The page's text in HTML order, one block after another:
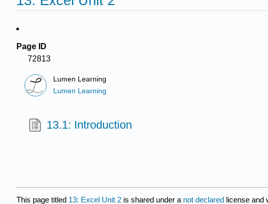
Page ID
72813
Lumen Learning
Lumen Learning
13.1: Introduction
This page titled 13: Excel Unit 2 is shared under a not declared license and